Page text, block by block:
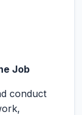
Job
conduct